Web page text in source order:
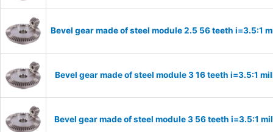
Bevel gear made of steel module 2.5 56 teeth i=3.5:1
Bevel gear made of steel module 3 16 teeth i=3.5:1
Bevel gear made of steel module 3 56 teeth i=3.5:1